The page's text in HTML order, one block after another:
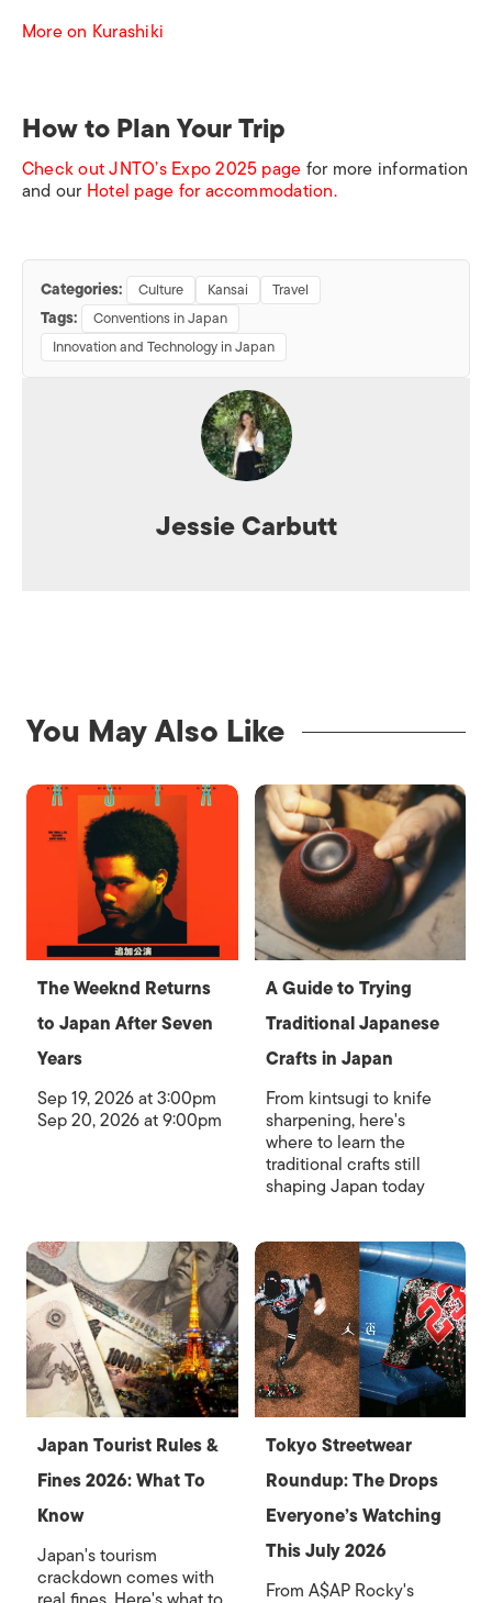
More on Kurashiki
How to Plan Your Trip
Check out JNTO’s Expo 2025 pagefor more information
and ourHotel page for accommodation.
Categories: Culture Kansai Travel
Tags:
Conventions in Japan
Innovation and Technology in Japan
Jessie Carbutt
You May Also Like
The Weeknd Returns
to Japan After Seven
Years
Sep 19, 2026 at 3:00pm
Sep 20, 2026 at 9:00pm
A Guide to Trying
Traditional Japanese
Crafts in Japan
From kintsugi to knife
sharpening, here's
where to learn the
traditional crafts still
shaping Japan today
Japan Tourist Rules &
Fines 2026: What To
Know
Japan's tourism
crackdown comes with
Tokyo Streetwear
Roundup: The Drops
Everyone’s Watching
This July 2026
From A$AP Rocky's